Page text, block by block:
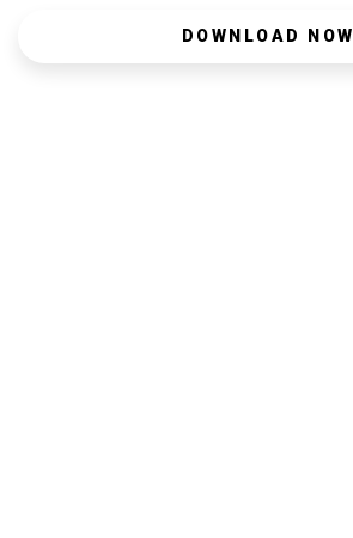
DOWNLOAD NOW